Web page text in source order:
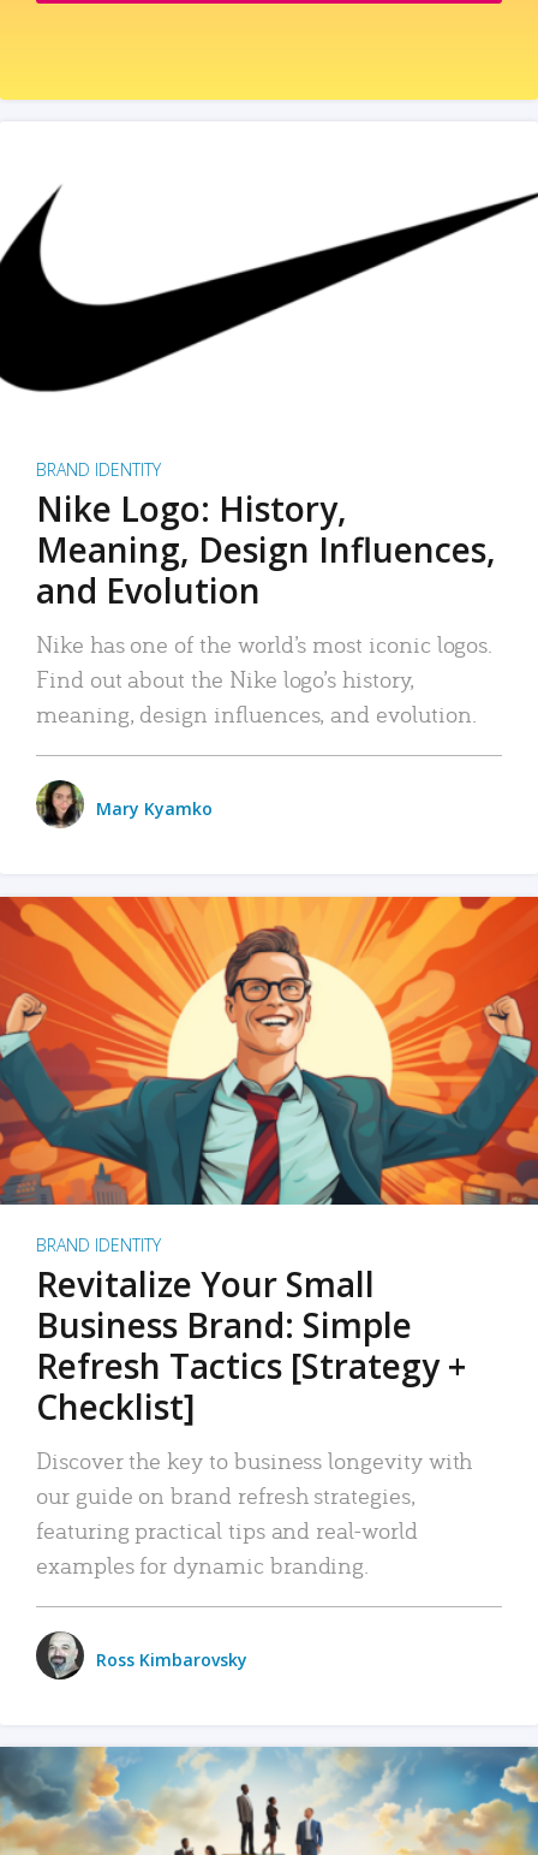
BRAND IDENTITY
Nike Logo: History,
Meaning, Design Influences,
and Evolution
Nike has one of the world’s most iconic logos.
Find out about the Nike logo’s history,
meaning, design influences, and evolution.
Mary Kyamko
BRAND IDENTITY
Revitalize Your Small
Business Brand: Simple
Refresh Tactics [Strategy +
Checklist]
Discover the key to business longevity with
our guide on brand refresh strategies,
featuring practical tips and real-world
examples for dynamic branding.
Ross Kimbarovsky